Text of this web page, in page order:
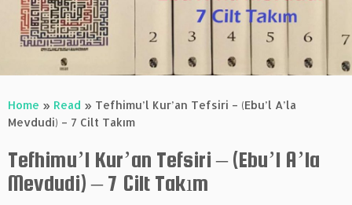
Home » Read » Tefhimu’l Kur’an Tefsiri – (Ebu’l A’la
Mevdudi) – 7 Cilt Takım
Tefhimu’l Kur’an Tefsiri – (Ebu’l A’la
Mevdudi) – 7 Cilt Takım